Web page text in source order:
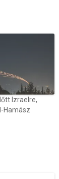
Izraelre,
Hamász